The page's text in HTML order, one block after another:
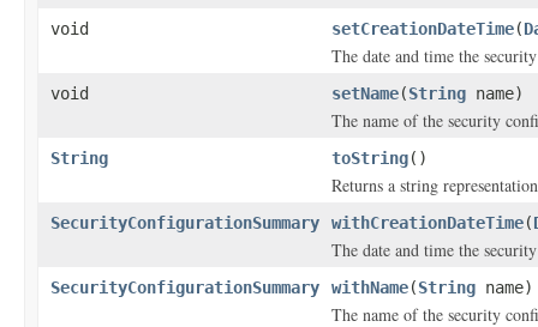
void setCreationDateTime(
The date and time the
void setName(String name)
The name of the security
String toString()
Returns a string
SecurityConfigurationSummary withCreationDateTime(
The date and time the
SecurityConfigurationSummary withName(String name)
The name of the security